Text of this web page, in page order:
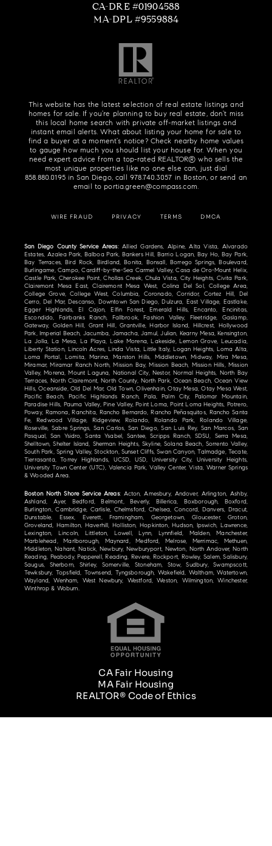
CA-DRE #01904588
MA-DPL #9559884
This website has the latest selection of real estate listings and
homes for sale. If you're planning to buy real estate, don't miss
this local home search with private off-market listings and
instant email alerts. What about listing your home for sale to
find a buyer at a moment's notice? Check nearby home values
to gauge how much you should list your house for. When you
need expert advice from a top-rated REALTOR® who sells the
most unique properties like no one else can, just dial
858.880.0195in San Diego, call 978.740.3057 in Boston, or send an
email to portia.green@compass.com.
WIRE FRAUD PRIVACY TERMS DMCA
San Diego County Service Areas: Allied Gardens, Alpine, Alta Vista, Alvarado
Estates, Azalea Park, Balboa Park, Bankers Hill, Barrio Logan, Bay Ho, Bay Park,
Bay Terraces, Bird Rock, Birdland, Bonita, Bonsall, Borrego Springs, Boulevard,
Burlingame, Campo, Cardiff-by-the-Sea Carmel Valley, Casa de Oro-Mount Helix,
Castle Park, Cherokee Point, Chollas Creek, Chula Vista, City Heights, Civita Park,
Clairemont Mesa East, Clairemont Mesa West, Colina Del Sol, College Area,
College Grove, College West, Columbia, Coronado, Corridor, Cortez Hill, Del
Cerro, Del Mar, Descanso, Downtown San Diego, Dulzura, East Village, Eastlake,
Egger Highlands, El Cajon, Elfin Forest, Emerald Hills, Encanto, Encinitas,
Escondido, Fairbanks Ranch, Fallbrook, Fashion Valley, Fleetridge, Gaslamp,
Gateway, Golden Hill, Grant Hill, Grantville, Harbor Island, Hillcrest, Hollywood
Park, Imperial Beach, Jacumba, Jamacha, Jamul, Julian, Kearny Mesa, Kensington,
La Jolla, La Mesa, La Playa, Lake Morena, Lakeside, Lemon Grove, Leucadia,
Liberty Station, Lincoln Acres, Linda Vista, Little Italy, Logan Heights, Loma Alta,
Loma Portal, Lomita, Marina, Marston Hills, Middletown, Midway, Mira Mesa,
Miramar, Miramar Ranch North, Mission Bay, Mission Beach, Mission Hills, Mission
Valley, Morena, Mount Laguna, National City, Nestor, Normal Heights, North Bay
Terraces, North Clairemont, North County, North Park, Ocean Beach, Ocean View
Hills, Oceanside, Old Del Mar, Old Town, Olivenhain, Otay Mesa, Otay Mesa West,
Pacific Beach, Pacific Highlands Ranch, Pala, Palm City, Palomar Mountain,
Paradise Hills, Pauma Valley, Pine Valley, Point Loma, Point Loma Heights, Potrero,
Poway, Ramona, Ranchita, Rancho Bernardo, Rancho Peñasquitos, Rancho Santa
Fe, Redwood Village, Ridgeview, Rolando, Rolando Park, Rolando Village,
Roseville, Sabre Springs, San Carlos, San Diego, San Luis Rey, San Marcos, San
Pasqual, San Ysidro, Santa Ysabel, Santee, Scripps Ranch, SDSU, Serra Mesa,
Shelltown, Shelter Island, Sherman Heights, Skyline, Solana Beach, Sorrento Valley,
South Park, Spring Valley, Stockton, Sunset Cliffs, Swan Canyon, Talmadge, Tecate,
Tierrasanta, Torrey Highlands, UCSD, USD, University City, University Heights,
University Town Center (UTC), Valencia Park, Valley Center, Vista, Warner Springs
& Wooded Area.
Boston North Shore Service Areas: Acton, Amesbury, Andover, Arlington, Ashby,
Ashland, Ayer, Bedford, Belmont, Beverly, Billerica, Boxborough, Boxford,
Burlington, Cambridge, Carlisle, Chelmsford, Chelsea, Concord, Danvers, Dracut,
Dunstable, Essex, Everett, Framingham, Georgetown, Gloucester, Groton,
Groveland, Hamilton, Haverhill, Holliston, Hopkinton, Hudson, Ipswich, Lawrence,
Lexington, Lincoln, Littleton, Lowell, Lynn, Lynnfield, Malden, Manchester,
Marblehead, Marlborough, Maynard, Medford, Melrose, Merrimac, Methuen,
Middleton, Nahant, Natick, Newbury, Newburyport, Newton, North Andover, North
Reading, Peabody, Pepperell, Reading, Revere, Rockport, Rowley, Salem, Salisbury,
Saugus, Sherborn, Shirley, Somerville, Stoneham, Stow, Sudbury, Swampscott,
Tewksbury, Topsfield, Townsend, Tyngsborough, Wakefield, Waltham, Watertown,
Wayland, Wenham, West Newbury, Westford, Weston, Wilmington, Winchester,
Winthrop & Woburn.
CA Fair Housing
MA Fair Housing
REALTOR® Code of Ethics